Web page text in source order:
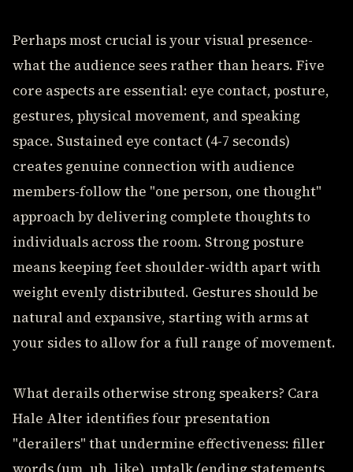
Perhaps most crucial is your visual presence-
what the audience sees rather than hears. Five
core aspects are essential: eye contact, posture,
gestures, physical movement, and speaking
space. Sustained eye contact (4-7 seconds)
creates genuine connection with audience
members-follow the "one person, one thought"
approach by delivering complete thoughts to
individuals across the room. Strong posture
means keeping feet shoulder-width apart with
weight evenly distributed. Gestures should be
natural and expansive, starting with arms at
your sides to allow for a full range of movement.
What derails otherwise strong speakers? Cara
Hale Alter identifies four presentation
"derailers" that undermine effectiveness: filler